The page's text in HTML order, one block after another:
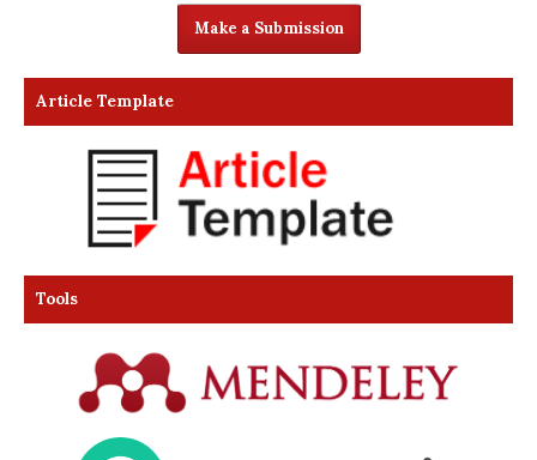
Make a Submission
Article Template
Tools